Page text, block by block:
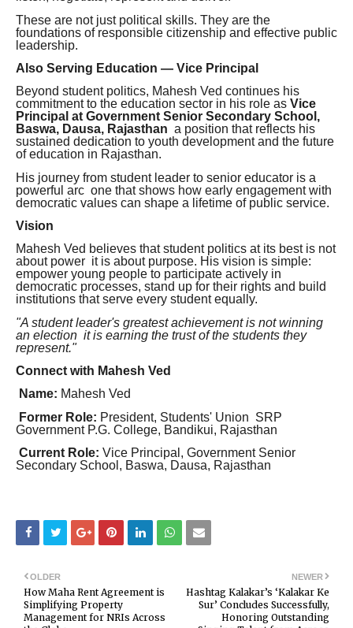
These are not just political skills. They are the
foundations of responsible citizenship and effective public
leadership.
Also Serving Education — Vice Principal
Beyond student politics, Mahesh Ved continues his
commitment to the education sector in his role as Vice
Principal at Government Senior Secondary School,
Baswa, Dausa, Rajasthan a position that reflects his
sustained dedication to youth development and the future
of education in Rajasthan.
His journey from student leader to senior educator is a
powerful arc one that shows how early engagement with
democratic values can shape a lifetime of public service.
Vision
Mahesh Ved believes that student politics at its best is not
about power it is about purpose. His vision is simple:
empower young people to participate actively in
democratic processes, stand up for their rights and build
institutions that serve every student equally.
"A student leader's greatest achievement is not winning
an election it is earning the trust of the students they
represent."
Connect with Mahesh Ved
Name: Mahesh Ved
Former Role: President, Students' Union SRP
Government P.G. College, Bandikui, Rajasthan
Current Role: Vice Principal, Government Senior
Secondary School, Baswa, Dausa, Rajasthan
NEWER
Hashtag Kalakar’s ‘Kalakar Ke
Sur’ Concludes Successfully,
Honoring Outstanding
OLDER
How Maha Rent Agreement is
Simplifying Property
Management for NRIs Across